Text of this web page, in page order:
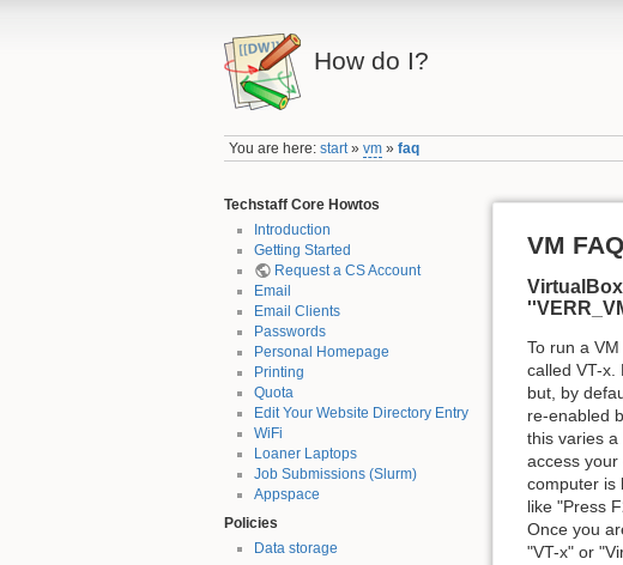
How do I?
You are here:start»vm »faq
Techstaff Core Howtos
Introduction
Getting Started
Request a CS Account
Email
Email Clients
Passwords
Personal Homepage
Printing
Quota
Edit Your Website Directory Entry
WiFi
Loaner Laptops
Job Submissions (Slurm)
Appspace
Policies
Data storage
VM FAQ
To run a
called VT-x.
but, by
re-enabled
this varies
access
computer is
like "Press
Once you
"VT-x" or